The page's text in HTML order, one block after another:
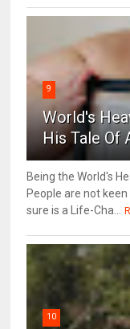
9
World's
His Tale Of
Being the World's
People are not
sure is a Life-Cha...
10